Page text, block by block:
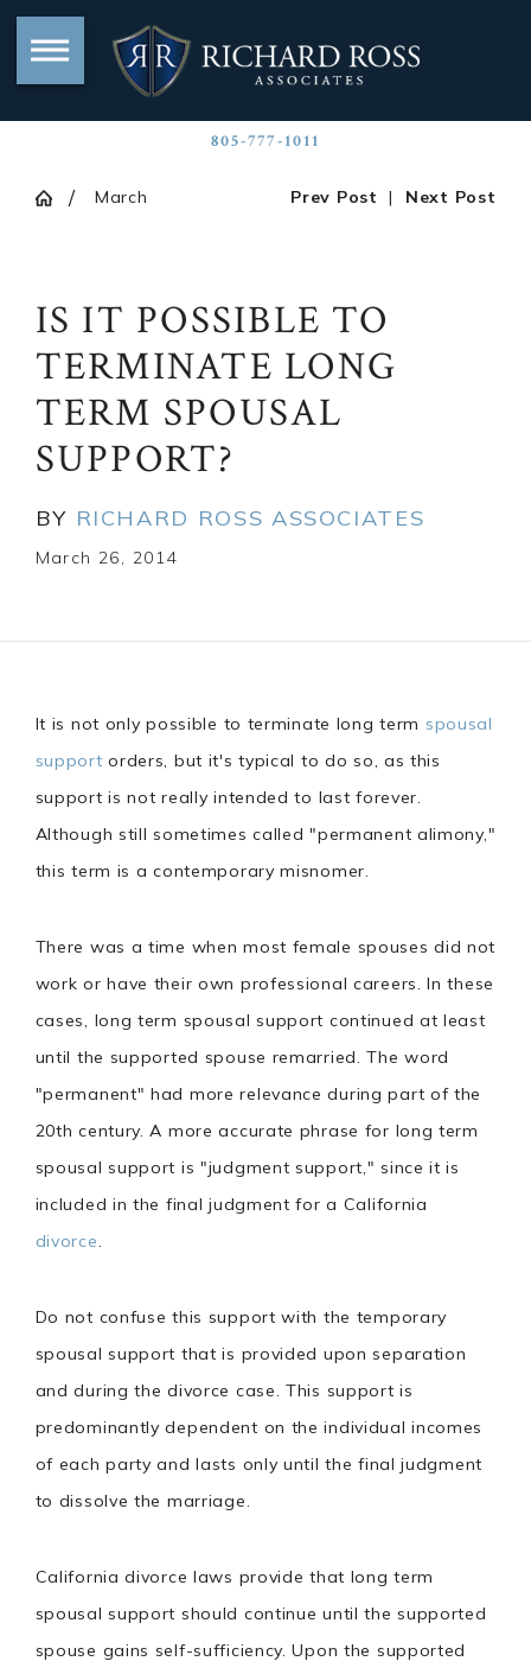
805-777-1011
March Prev Post | Next Post
IS IT POSSIBLE TO
TERMINATE LONG
TERM SPOUSAL
SUPPORT?
BY RICHARD ROSS ASSOCIATES
March 26, 2014
It is not only possible to terminate long term spousal
support orders, but it's typical to do so, as this
support is not really intended to last forever.
Although still sometimes called "permanent alimony,"
this term is a contemporary misnomer.
There was a time when most female spouses did not
work or have their own professional careers. In these
cases, long term spousal support continued at least
until the supported spouse remarried. The word
"permanent" had more relevance during part of the
20th century. A more accurate phrase for long term
spousal support is "judgment support," since it is
included in the final judgment for a California
divorce.
Do not confuse this support with the temporary
spousal support that is provided upon separation
and during the divorce case. This support is
predominantly dependent on the individual incomes
of each party and lasts only until the final judgment
to dissolve the marriage.
California divorce laws provide that long term
spousal support should continue until the supported
spouse gains self-sufficiency. Upon the supported